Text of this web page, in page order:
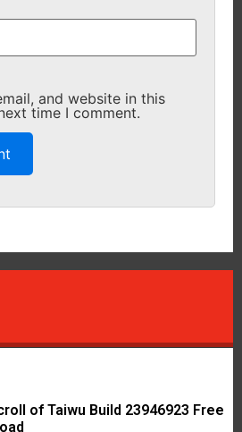
and website in this
time I comment.
of Taiwu Build 23946923 Free